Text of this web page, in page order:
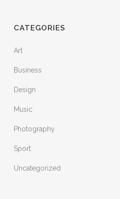
CATEGORIES
Art
Business
Design
Music
Photography
Sport
Uncategorized